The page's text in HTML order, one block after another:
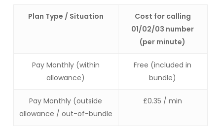
Plan Type / Situation
Cost for calling
01/02/03 number
(per minute)
Pay Monthly (within
allowance)
Free (included in
bundle)
Pay Monthly (outside
allowance / out-of-bundle
£0.35 / min